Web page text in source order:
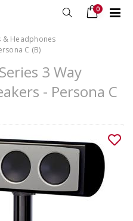
0
& Headphones
C (B)
3 Way
- Persona C